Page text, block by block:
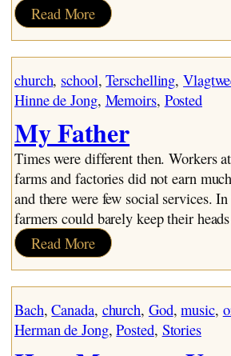
Read More:
November
church, school, Terschelling,
Hinne de Jong, Memoirs, Posted
My Father
Times were different then. Workers at
farms and factories did not earn much
and there were few social services.
farmers could barely keep their
Read More:
My
Father
Bach, Canada, church, God, music,
Herman de Jong, Posted, Stories